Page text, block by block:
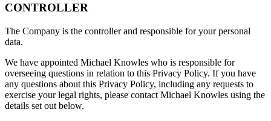
CONTROLLER
The Company is the controller and responsible for your personal
data.
We have appointed Michael Knowles who is responsible for
overseeing questions in relation to this Privacy Policy. If you have
any questions about this Privacy Policy, including any requests to
exercise your legal rights, please contact Michael Knowles using the
details set out below.